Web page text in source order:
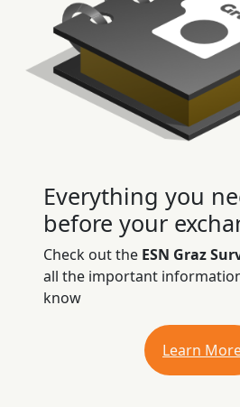
Everything you
before your
Check out the ESN Graz
all the important
know
Learn